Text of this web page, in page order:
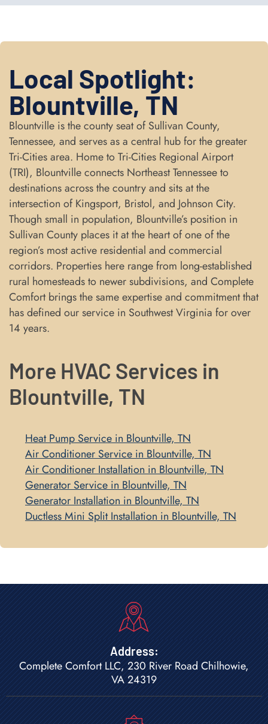
Local Spotlight:
Blountville, TN
Blountville is the county seat of Sullivan County,
Tennessee, and serves as a central hub for the greater
Tri-Cities area. Home to Tri-Cities Regional Airport
(TRI), Blountville connects Northeast Tennessee to
destinations across the country and sits at the
intersection of Kingsport, Bristol, and Johnson City.
Though small in population, Blountville’s position in
Sullivan County places it at the heart of one of the
region’s most active residential and commercial
corridors. Properties here range from long-established
rural homesteads to newer subdivisions, and Complete
Comfort brings the same expertise and commitment that
has defined our service in Southwest Virginia for over
14 years.
More HVAC Services in
Blountville, TN
Heat Pump Service in Blountville, TN
Air Conditioner Service in Blountville, TN
Air Conditioner Installation in Blountville, TN
Generator Service in Blountville, TN
Generator Installation in Blountville, TN
Ductless Mini Split Installation in Blountville, TN
Address:
Complete Comfort LLC, 230 River Road Chilhowie,
VA 24319